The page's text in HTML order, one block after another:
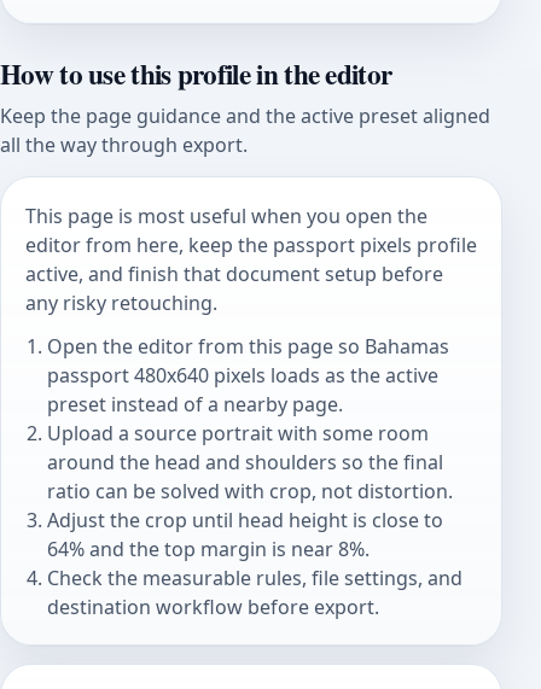
How to use this profile in the editor
Keep the page guidance and the active preset aligned
all the way through export.
This page is most useful when you open the
editor from here, keep the passport pixels profile
active, and finish that document setup before
any risky retouching.
Open the editor from this page so Bahamas
passport 480x640 pixels loads as the active
preset instead of a nearby page.
Upload a source portrait with some room
around the head and shoulders so the final
ratio can be solved with crop, not distortion.
Adjust the crop until head height is close to
64% and the top margin is near 8%.
Check the measurable rules, file settings, and
destination workflow before export.